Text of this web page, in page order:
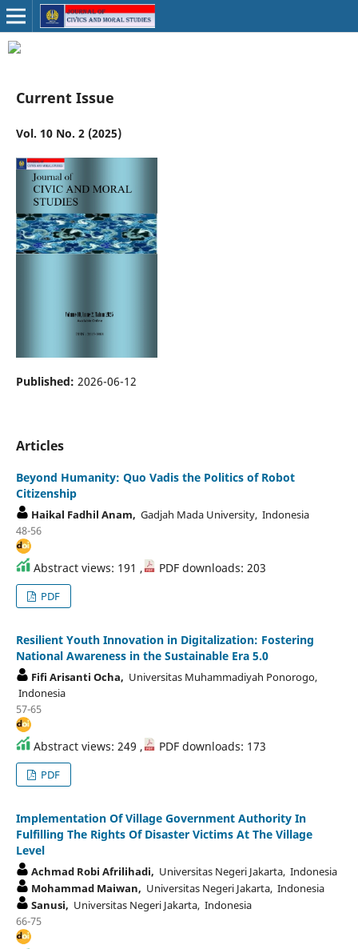
Current Issue
Vol. 10 No. 2 (2025)
Published: 2026-06-12
Articles
Beyond Humanity: Quo Vadis the Politics of Robot
Citizenship
Haikal Fadhil Anam, Gadjah Mada University, Indonesia
48-56
Abstract views: 191 , PDF downloads: 203
PDF
Resilient Youth Innovation in Digitalization: Fostering
National Awareness in the Sustainable Era 5.0
Fifi Arisanti Ocha, Universitas Muhammadiyah Ponorogo,
Indonesia
57-65
Abstract views: 249 , PDF downloads: 173
PDF
Implementation Of Village Government Authority In
Fulfilling The Rights Of Disaster Victims At The Village
Level
Achmad Robi Afrilihadi, Universitas Negeri Jakarta, Indonesia
Mohammad Maiwan, Universitas Negeri Jakarta, Indonesia
Sanusi, Universitas Negeri Jakarta, Indonesia
66-75